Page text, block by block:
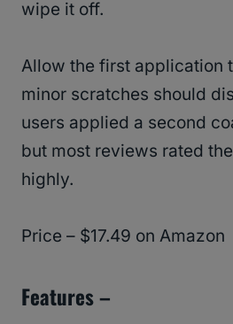
wipe it off.
Allow the first application
minor scratches should
users applied a second
but most reviews rated
highly.
Price – $17.49 on Amazon
Features –